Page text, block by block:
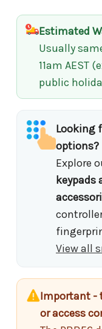
Estimated
Usually
11am AEST
public
Looking
options?
Explore
keypads
View all
Important -
or access